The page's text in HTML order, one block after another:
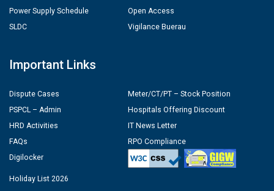
Power Supply Schedule
SLDC
Open Access
Vigilance Buerau
Important Links
Dispute Cases
PSPCL – Admin
HRD Activities
FAQs
Digilocker
Meter/CT/PT – Stock Position
Hospitals Offering Discount
IT News Letter
RPO Compliance
Holiday List 2026